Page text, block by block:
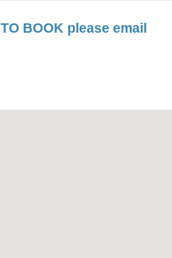
BOOK please email